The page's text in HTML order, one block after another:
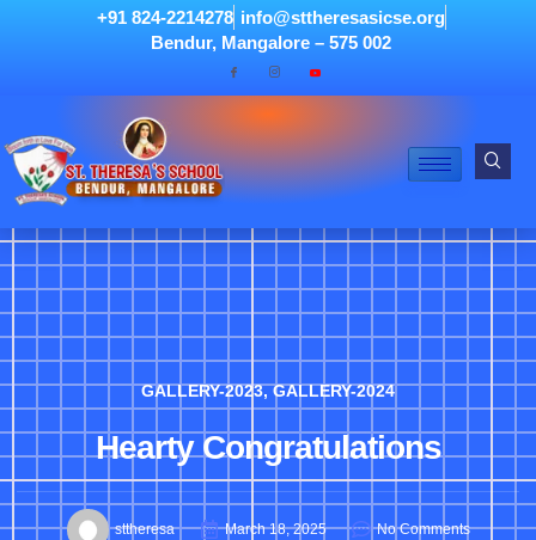
+91 824-2214278 info@sttheresasicse.org
Bendur, Mangalore – 575 002
GALLERY-2023,GALLERY-2024
Hearty Congratulations
sttheresa March 18, 2025 No Comments